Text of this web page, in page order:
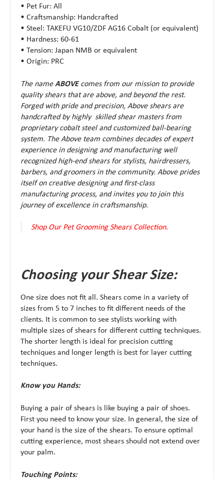
• Pet Fur: All
• Craftsmanship: Handcrafted
• Steel: TAKEFU VG10/ZDF AG16 Cobalt (or equivalent)
• Hardness: 60-61
• Tension: Japan NMB or equivalent
• Origin: PRC
The nameABOVEcomes from our mission to provide
quality shears that are above, and beyond the rest.
Forged with pride and precision, Above shears are
handcrafted by highly skilled shear masters from
proprietary cobalt steel and customized ball-bearing
system. The Above team combines decades of expert
experience in designing and manufacturing well
recognized high-end shears for stylists, hairdressers,
barbers, and groomers in the community. Above prides
itself on creative designing and first-class
manufacturing process, and invites you to join this
journey of excellence in craftsmanship.
Shop Our Pet Grooming Shears Collection.
Choosing your Shear Size:
One size does not fit all. Shears come in a variety of
sizes from 5 to 7 inches to fit different needs of the
clients. It is common to see stylists working with
multiple sizes of shears for different cutting techniques.
The shorter length is ideal for precision cutting
techniques and longer length is best for layer cutting
techniques.
Know you Hands:
Buying a pair of shears is like buying a pair of shoes.
First you need to know your size. In general, the size of
your hand is the size of the shears. To ensure optimal
cutting experience, most shears should not extend over
your palm.
Touching Points: